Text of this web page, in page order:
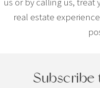
real estate